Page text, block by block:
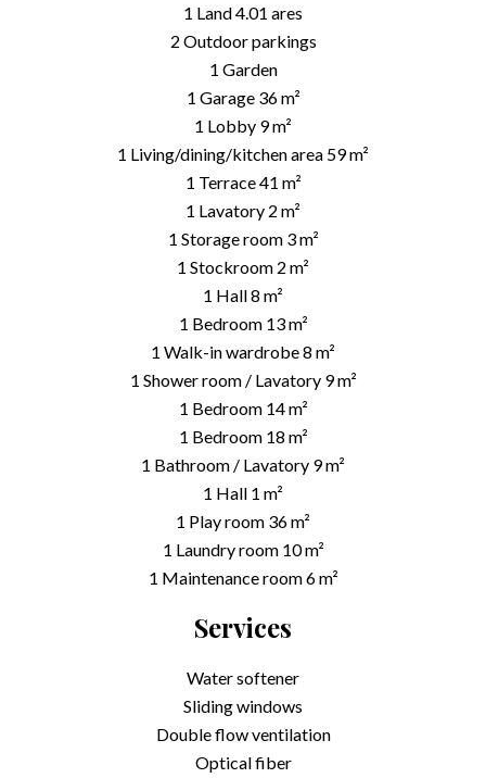
1 Land4.01 ares
2 Outdoor parkings
1 Garden
1 Garage 36 m²
1 Lobby 9 m²
1 Living/dining/kitchen area 59 m²
1 Terrace41 m²
1 Lavatory 2 m²
1 Storage room 3 m²
1 Stockroom 2 m²
1 Hall8 m²
1 Bedroom 13 m²
1 Walk-in wardrobe8 m²
1 Shower room / Lavatory 9 m²
1 Bedroom 14 m²
1 Bedroom 18 m²
1 Bathroom / Lavatory 9 m²
1 Hall 1 m²
1 Play room 36 m²
1 Laundry room 10 m²
1 Maintenance room6 m²
Services
Water softener
Sliding windows
Double flow ventilation
Optical fiber